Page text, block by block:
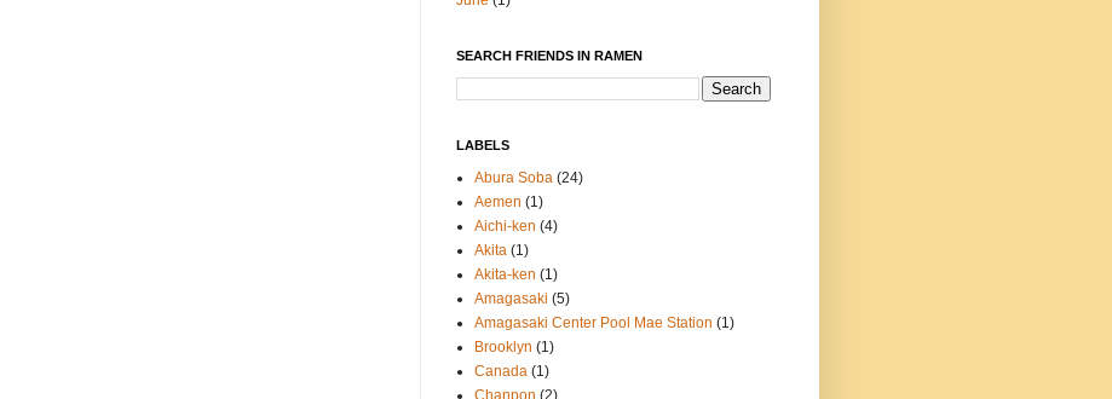
SEARCH FRIENDS IN RAMEN
LABELS
Abura Soba (24)
Aemen (1)
Aichi-ken (4)
Akita (1)
Akita-ken (1)
Amagasaki (5)
Amagasaki Center Pool Mae Station (1)
Brooklyn (1)
Canada (1)